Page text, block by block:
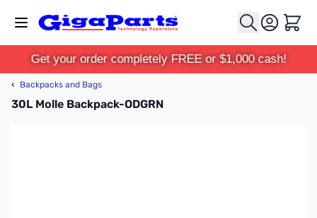
Cart
Get your order completely FREE or $1,000 cash!
‹ Backpacks and Bags
30L Molle Backpack-ODGRN